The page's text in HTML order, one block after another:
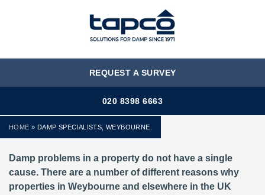
MENU
REQUEST A SURVEY
020 8398 6663
HOME » DAMP SPECIALISTS, WEYBOURNE.
Damp problems in a property do not have a single
cause. There are a number of different reasons why
properties in Weybourne and elsewhere in the UK